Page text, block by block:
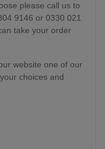
please call us to
9146 or 0330 021
take your order
website one of our
choices and